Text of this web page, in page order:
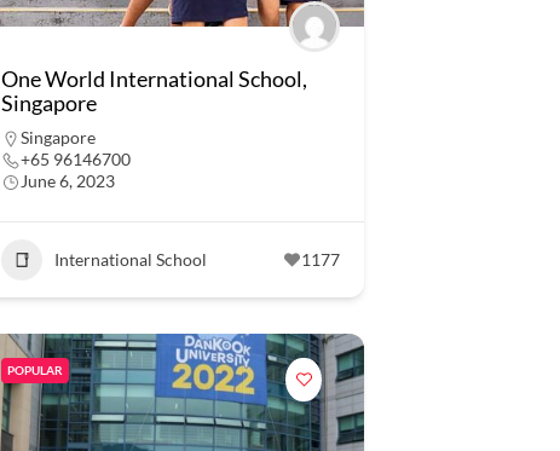
One World International School,
Singapore
Singapore
+65 96146700
June 6, 2023
International School 1177
POPULAR